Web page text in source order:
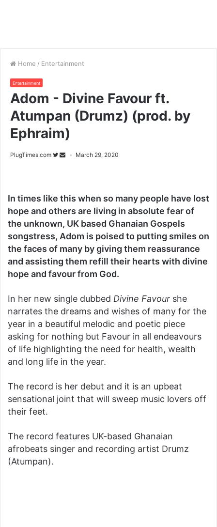
Home / Entertainment
Entertainment
Adom - Divine Favour ft.
Atumpan (Drumz) (prod. by
Ephraim)
PlugTimes.com March 29, 2020
In times like this when so many people have lost
hope and others are living in absolute fear of
the unknown, UK based Ghanaian Gospels
songstress, Adom is poised to putting smiles on
the faces of many by giving them reassurance
and assisting them refill their hearts with divine
hope and favour from God.
In her new single dubbed Divine Favour she
narrates the dreams and wishes of many for the
year in a beautiful melodic and poetic piece
asking for nothing but Favour in all endeavours
of life highlighting the need for health, wealth
and long life in the year.
The record is her debut and it is an upbeat
sensational joint that will sweep music lovers off
their feet.
The record features UK-based Ghanaian
afrobeats singer and recording artist Drumz
(Atumpan).